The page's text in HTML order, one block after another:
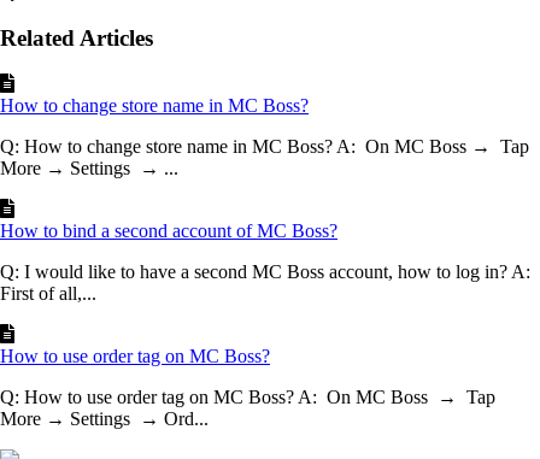
Related Articles
How to change store name in MC Boss?
Q: How to change store name in MC Boss? A: On MC Boss → Tap
More → Settings → ...
How to bind a second account of MC Boss?
Q: I would like to have a second MC Boss account, how to log in? A:
First of all,...
How to use order tag on MC Boss?
Q: How to use order tag on MC Boss? A: On MC Boss → Tap
More → Settings → Ord...